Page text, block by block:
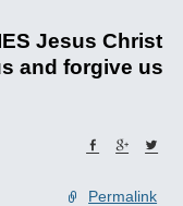
Jesus Christ
and forgive us
Permalink